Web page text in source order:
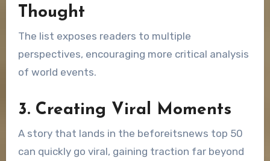
Thought
The list exposes readers to multiple
perspectives, encouraging more critical analysis
of world events.
3. Creating Viral Moments
A story that lands in the beforeitsnews top 50
can quickly go viral, gaining traction far beyond